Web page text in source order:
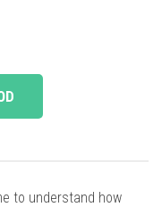
to understand how